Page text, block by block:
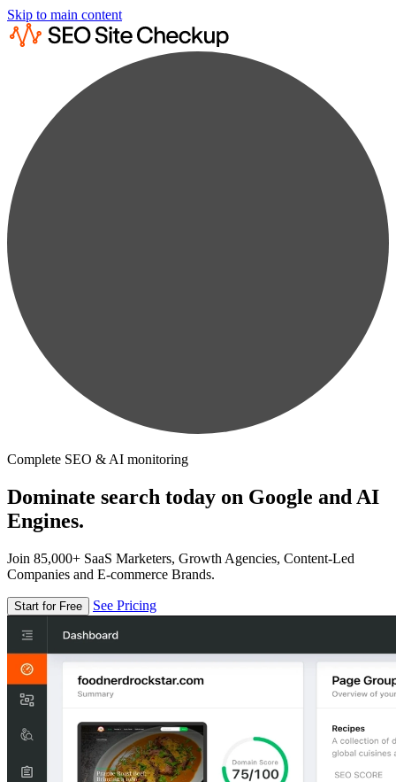
Skip to main content
Complete SEO & AI monitoring
Dominate search today on Google and AI
Engines.
Join 85,000+ SaaS Marketers, Growth Agencies, Content-Led
Companies and E-commerce Brands.
Start for Free See Pricing